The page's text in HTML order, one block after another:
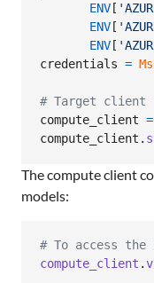
ENV [
ENV [
ENV [
credentials =
# Target client
compute_client =
compute_client .
The compute client
models:
# To access the
compute_client .